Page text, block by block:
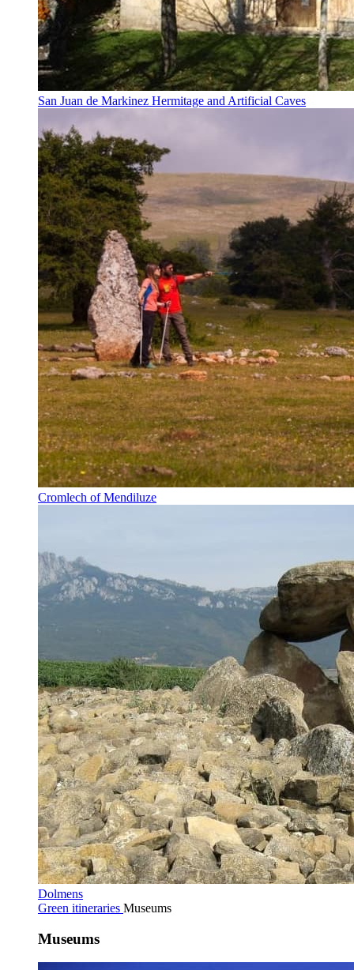
San Juan de Markinez Hermitage and Artificial Caves
Cromlech of Mendiluze
Dolmens
Green itineraries Museums
Museums